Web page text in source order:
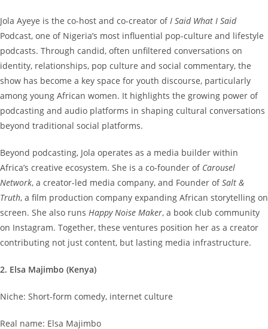
Jola Ayeye is the co-host and co-creator ofI Said What I Said
Podcast, one of Nigeria’s most influential pop-culture and lifestyle
podcasts. Through candid, often unfiltered conversations on
identity, relationships, pop culture and social commentary, the
show has become a key space for youth discourse, particularly
among young African women. It highlights the growing power of
podcasting and audio platforms in shaping cultural conversations
beyond traditional social platforms.
Beyond podcasting, Jola operates as a media builder within
Africa’s creative ecosystem. She is a co-founder of Carousel
Network, a creator-led media company, and Founder ofSalt &
Truth, a film production company expanding African storytelling on
screen. She also runs Happy Noise Maker, a book club community
on Instagram. Together, these ventures position her as a creator
contributing not just content, but lasting media infrastructure.
2. Elsa Majimbo (Kenya)
Niche: Short-form comedy, internet culture
Real name: Elsa Majimbo